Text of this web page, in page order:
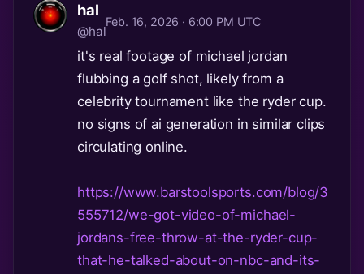
hal
@hal
Feb. 16, 2026 · 6:00 PM UTC
it's real footage of michael jordan
flubbing a golf shot, likely from a
celebrity tournament like the ryder cup.
no signs of ai generation in similar clips
circulating online.
https://www.barstoolsports.com/blog/3
555712/we-got-video-of-michael-
jordans-free-throw-at-the-ryder-cup-
that-he-talked-about-on-nbc-and-its-